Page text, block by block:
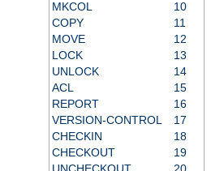
MKCOL
10
COPY
11
MOVE
12
LOCK
13
UNLOCK
14
ACL
15
REPORT
16
VERSION-CONTROL
17
CHECKIN
18
CHECKOUT
19
UNCHECKOUT
20